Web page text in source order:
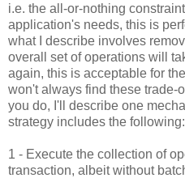
i.e. the all-or-nothing
application's needs, this is
what I describe involves
overall set of operations will
again, this is acceptable for
won't always find these trade-
you do, I'll describe one
strategy includes the following:
1 - Execute the collection of
transaction, albeit without